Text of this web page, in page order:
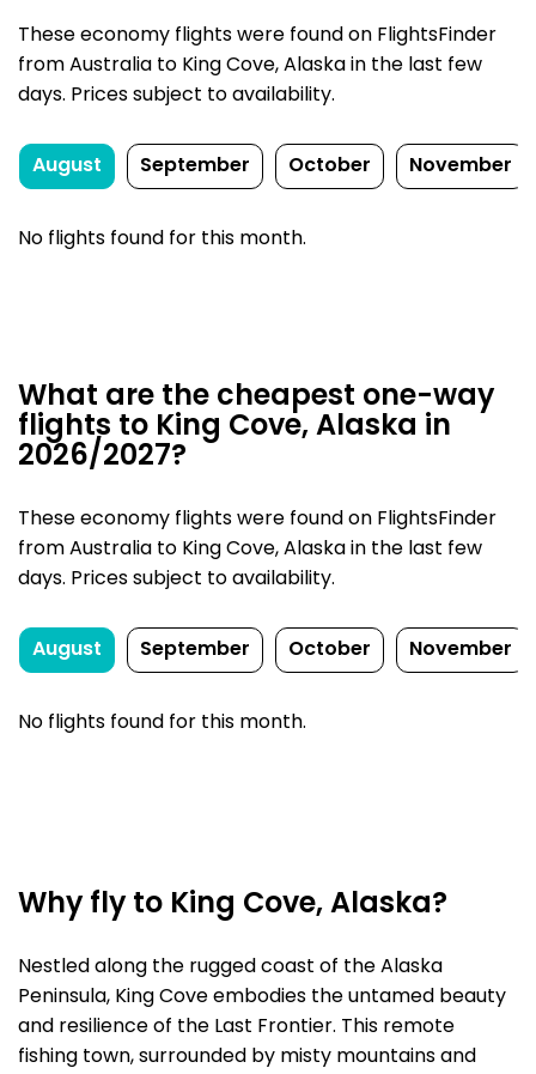
These economy flights were found on FlightsFinder
from Australia to King Cove, Alaska in the last few
days. Prices subject to availability.
August September October November
No flights found for this month.
What are the cheapest one-way
flights to King Cove, Alaska in
2026/2027?
These economy flights were found on FlightsFinder
from Australia to King Cove, Alaska in the last few
days. Prices subject to availability.
August September October November
No flights found for this month.
Why fly to King Cove, Alaska?
Nestled along the rugged coast of the Alaska
Peninsula, King Cove embodies the untamed beauty
and resilience of the Last Frontier. This remote
fishing town, surrounded by misty mountains and